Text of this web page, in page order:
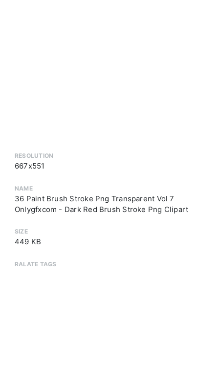
RESOLUTION
667x551
NAME
36 Paint Brush Stroke Png Transparent Vol 7
Onlygfxcom - Dark Red Brush Stroke Png Clipart
SIZE
449 KB
RALATE TAGS